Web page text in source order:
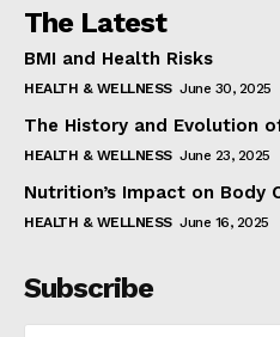
The Latest
BMI and Health Risks
HEALTH & WELLNESS June 30, 2025
The History and Evolution
HEALTH & WELLNESS June 23, 2025
Nutrition’s Impact on Body
HEALTH & WELLNESS June 16, 2025
Subscribe